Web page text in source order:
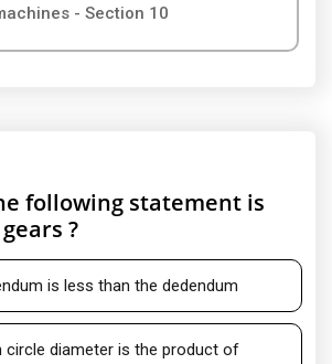
- Section 10
following statement is
?
is less than the dedendum
circle diameter is the product of